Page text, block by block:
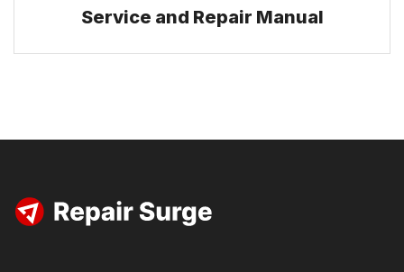
Service and Repair Manual